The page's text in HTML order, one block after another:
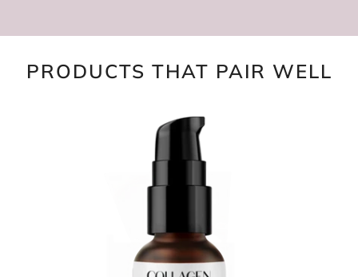
PRODUCTS THAT PAIR WELL